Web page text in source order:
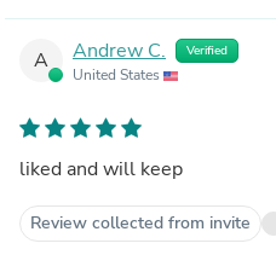
A Andrew C. Verified
United States
liked and will keep
Review collected from invite